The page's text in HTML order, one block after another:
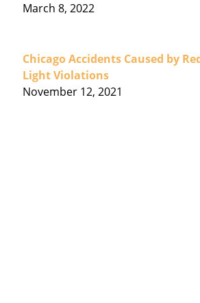
March 8, 2022
Chicago Accidents Caused by
Light Violations
November 12, 2021